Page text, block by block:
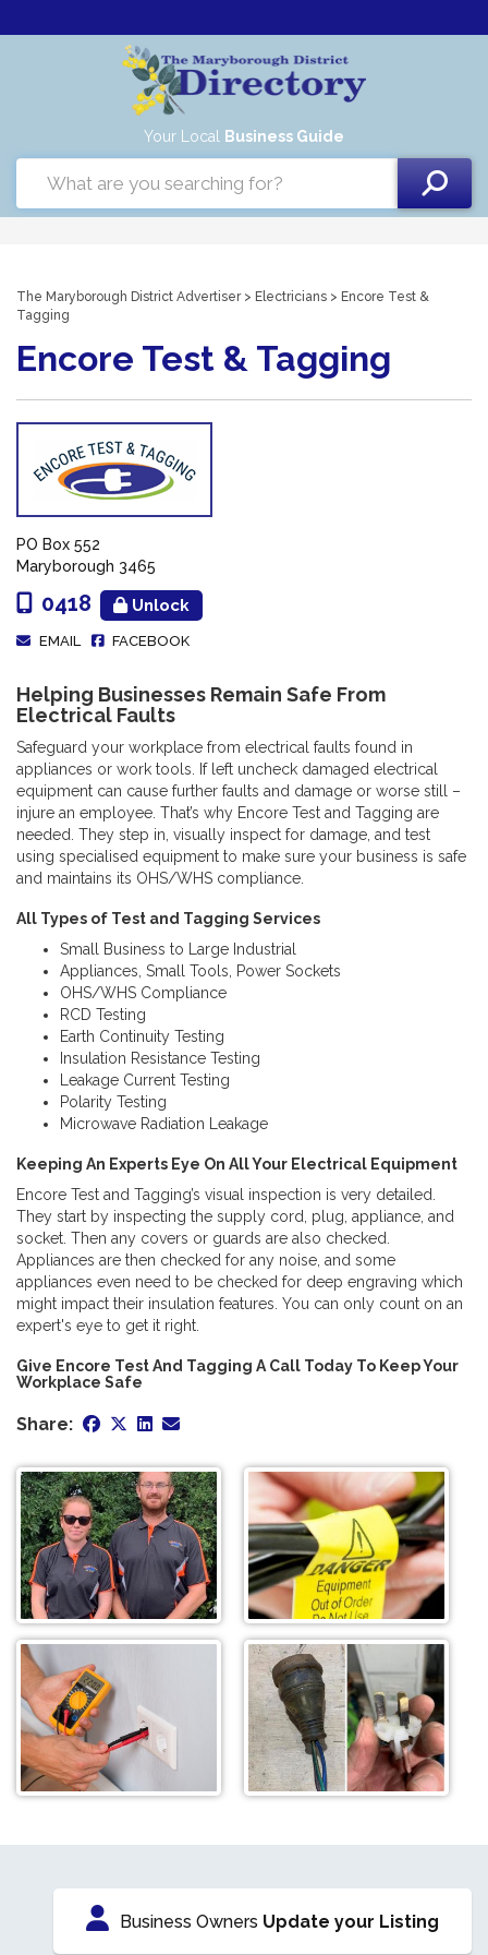
Your Local Business Guide
The Maryborough District Advertiser> Electricians > Encore Test &
Tagging
Encore Test & Tagging
PO Box 552
Maryborough 3465
0418 Unlock
EMAIL FACEBOOK
Helping Businesses Remain Safe From
Electrical Faults
Safeguard your workplace from electrical faults found in
appliances or work tools. If left uncheck damaged electrical
equipment can cause further faults and damage or worse still –
injure an employee. That’s why Encore Test and Tagging are
needed. They step in, visually inspect for damage, and test
using specialised equipment to make sure your business is safe
and maintains its OHS/WHS compliance.
All Types of Test and Tagging Services
Small Business to Large Industrial
Appliances, Small Tools, Power Sockets
OHS/WHS Compliance
RCD Testing
Earth Continuity Testing
Insulation Resistance Testing
Leakage Current Testing
Polarity Testing
Microwave Radiation Leakage
Keeping An Experts Eye On All Your Electrical Equipment
Encore Test and Tagging’s visual inspection is very detailed.
They start by inspecting the supply cord, plug, appliance, and
socket. Then any covers or guards are also checked.
Appliances are then checked for any noise, and some
appliances even need to be checked for deep engraving which
might impact their insulation features. You can only count on an
expert's eye to get it right.
Give Encore Test And Tagging A Call Today To Keep Your
Workplace Safe
Share:
Business Owners Update your Listing